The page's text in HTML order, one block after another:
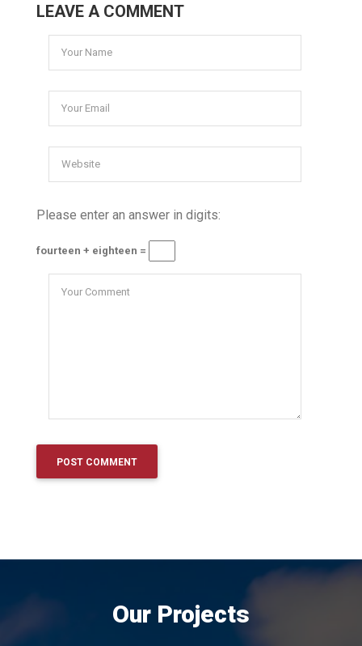
LEAVE A COMMENT
Please enter an answer in digits:
fourteen + eighteen =
Our Projects